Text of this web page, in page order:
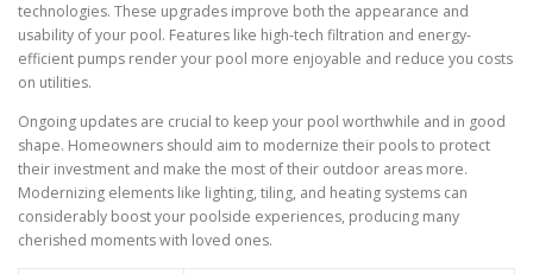
technologies. These upgrades improve both the appearance and
usability of your pool. Features like high-tech filtration and energy-
efficient pumps render your pool more enjoyable and reduce you costs
on utilities.
Ongoing updates are crucial to keep your pool worthwhile and in good
shape. Homeowners should aim to modernize their pools to protect
their investment and make the most of their outdoor areas more.
Modernizing elements like lighting, tiling, and heating systems can
considerably boost your poolside experiences, producing many
cherished moments with loved ones.